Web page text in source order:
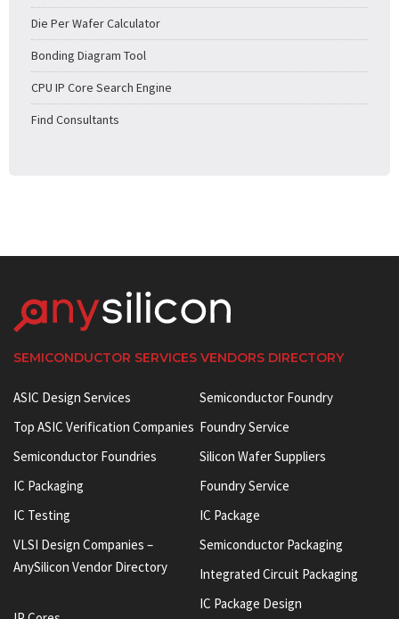
Die Per Wafer Calculator
Bonding Diagram Tool
CPU IP Core Search Engine
Find Consultants
SEMICONDUCTOR SERVICES VENDORS DIRECTORY
ASIC Design Services
Top ASIC Verification Companies
Semiconductor Foundries
IC Packaging
IC Testing
VLSI Design Companies –
AnySilicon Vendor Directory
Semiconductor Foundry
Foundry Service
Silicon Wafer Suppliers
Foundry Service
IC Package
Semiconductor Packaging
Integrated Circuit Packaging
IC Package Design